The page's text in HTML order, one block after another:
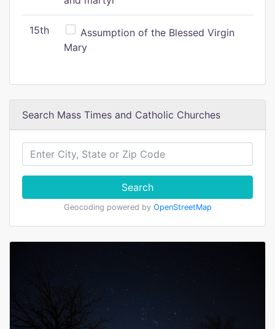
15th
Assumption of the Blessed Virgin
Mary
Search Mass Times and Catholic Churches
Search
Geocoding powered by OpenStreetMap